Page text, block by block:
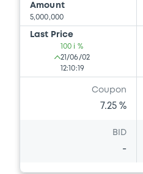
Amount
5,000,000
Last Price
100 i %
21/06/02
12:10:19
Coupon
7.25 %
BID
-